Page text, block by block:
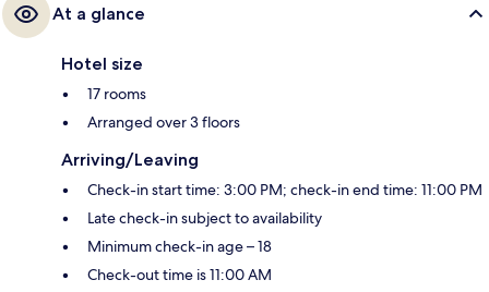
At a glance
Hotel size
17 rooms
Arranged over 3 floors
Arriving/Leaving
Check-in start time: 3:00 PM; check-in end time: 11:00 PM
Late check-in subject to availability
Minimum check-in age – 18
Check-out time is 11:00 AM